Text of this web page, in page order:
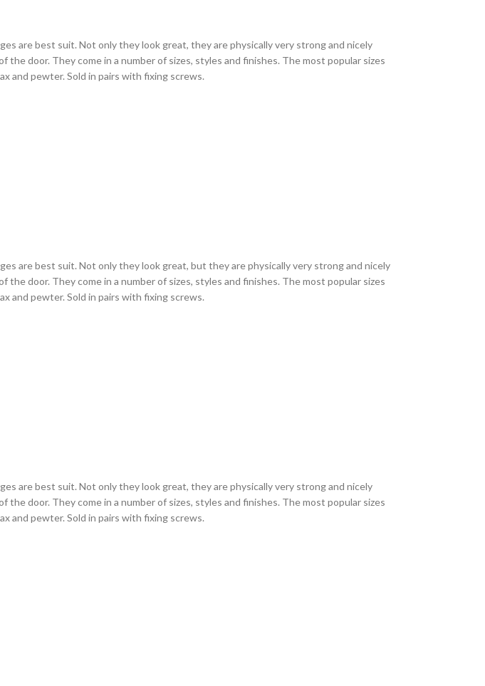
are best suit. Not only they look great, they are physically very strong and nicely
door. They come in a number of sizes, styles and finishes. The most popular sizes
and pewter. Sold in pairs with fixing screws.
are best suit. Not only they look great, but they are physically very strong and nicely
door. They come in a number of sizes, styles and finishes. The most popular sizes
and pewter. Sold in pairs with fixing screws.
are best suit. Not only they look great, they are physically very strong and nicely
door. They come in a number of sizes, styles and finishes. The most popular sizes
and pewter. Sold in pairs with fixing screws.